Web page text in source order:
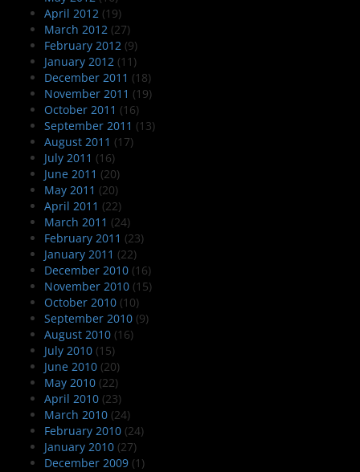
April 2012 (19)
March 2012 (27)
February 2012 (9)
January 2012 (11)
December 2011 (18)
November 2011 (19)
October 2011 (16)
September 2011 (13)
August 2011 (17)
July 2011 (16)
June 2011 (20)
May 2011 (20)
April 2011 (22)
March 2011 (24)
February 2011 (23)
January 2011 (22)
December 2010 (16)
November 2010 (15)
October 2010 (10)
September 2010 (9)
August 2010 (16)
July 2010 (15)
June 2010 (20)
May 2010 (22)
April 2010 (23)
March 2010 (24)
February 2010 (24)
January 2010 (27)
December 2009 (1)